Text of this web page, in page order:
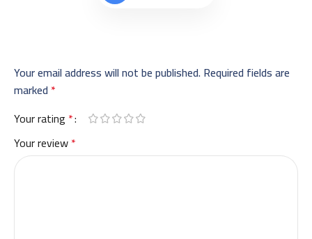
Your email address will not be published.Required fields are
marked *
Your rating *
Your review*